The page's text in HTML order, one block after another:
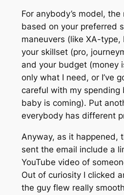
For anybody’s model,
based on your preferred
maneuvers (like XA-type,
your skillset (pro,
and your budget (money
only what I need, or I’ve
careful with my spending
baby is coming). Put
everybody has different
Anyway, as it happened,
sent the email include a
YouTube video of
Out of curiosity I clicked
the guy flew really